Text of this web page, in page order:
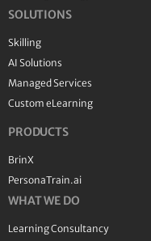
SOLUTIONS
Skilling
AI Solutions
Managed Services
Custom eLearning
PRODUCTS
BrinX
PersonaTrain.ai
WHAT WE DO
Learning Consultancy